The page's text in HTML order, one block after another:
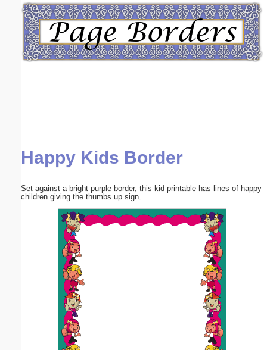
Happy Kids Border
Set against a bright purple border, this kid printable has lines of happy
children giving the thumbs up sign.
Email address:(optional)
Submit Suggestion Close